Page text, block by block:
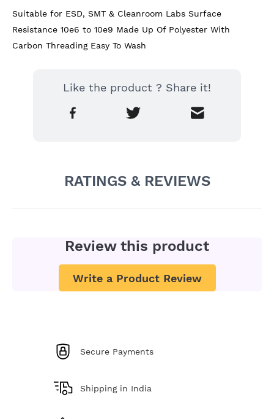
Suitable for ESD, SMT & Cleanroom Labs Surface
Resistance 10e6 to 10e9 Made Up Of Polyester With
Carbon Threading Easy To Wash
Like the product ? Share it!
RATINGS & REVIEWS
Review this product
Write a Product Review
Secure Payments
Shipping in India